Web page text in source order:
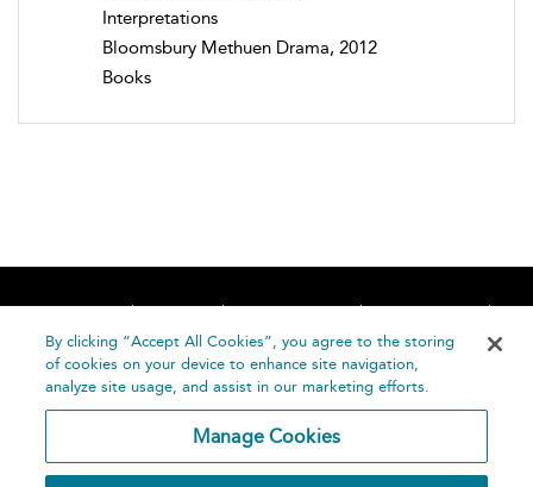
Interpretations
Bloomsbury Methuen Drama, 2012
Books
Home About Accessibility
Contact Us
Help
By clicking “Accept All Cookies”, you agree to the storing
of cookies on your device to enhance site navigation,
analyze site usage, and assist in our marketing efforts.
Manage Cookies